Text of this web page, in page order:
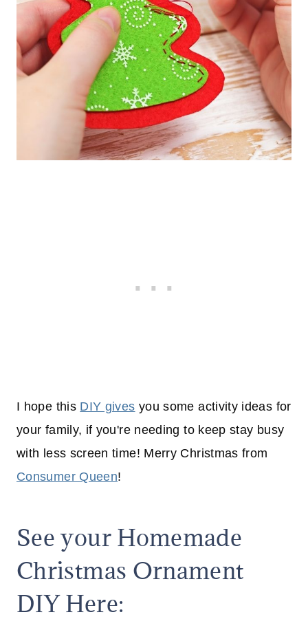
I hope this DIY gives you some activity ideas for
your family, if you're needing to keep stay busy
with less screen time! Merry Christmas from
Consumer Queen!
See your Homemade
Christmas Ornament
DIY Here: